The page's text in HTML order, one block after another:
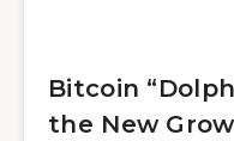
Bitcoin
the New